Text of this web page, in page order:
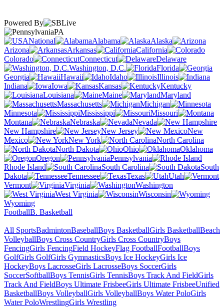
Powered By
PA
National
Alabama
Alaska
Arizona
Arkansas
California
Colorado
Connecticut
Delaware
Washington, D.C.
Florida
Georgia
Hawaii Idaho
Illinois
Indiana
Iowa Kansas
Kentucky
Louisiana
Maine
Maryland
Massachusetts
Michigan
Minnesota
Mississippi
Missouri
Montana
Nebraska
Nevada
New Hampshire
New Jersey
New
Mexico
New York
North Carolina
North Dakota
Ohio
Oklahoma
Oregon
Pennsylvania
Rhode Island
South Carolina
South
Dakota
Tennessee Texas
Utah
Vermont
Virginia
Washington
West Virginia
Wisconsin
Wyoming
FootballB. Basketball
All SportsBadmintonBaseballBoys BasketballGirls BasketballBeach
VolleyballBoys Cross CountryGirls Cross CountryBoys
FencingGirls FencingField HockeyFlag FootballFootballBoys
GolfGirls GolfGirls GymnasticsBoys Ice HockeyGirls Ice
HockeyBoys LacrosseGirls LacrosseBoys SoccerGirls
SoccerSoftballBoys TennisGirls TennisBoys Track And FieldGirls
Track And FieldBoys Ultimate FrisbeeGirls Ultimate FrisbeeUnified
BasketballBoys VolleyballGirls VolleyballBoys Water PoloGirls
Water PoloWrestlingGirls Wrestling